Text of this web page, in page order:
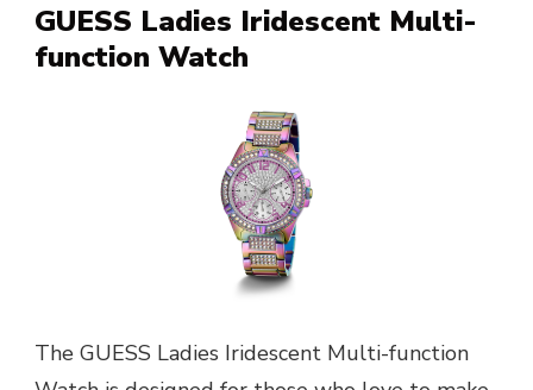
GUESS Ladies Iridescent Multi-
function Watch
The GUESS Ladies Iridescent Multi-function